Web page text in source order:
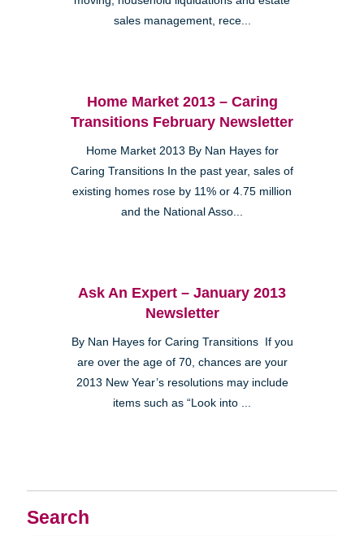
Search
sales management, rece...
Home Market 2013 – Caring
Transitions February Newsletter
Home Market 2013 By Nan Hayes for
Caring Transitions In the past year, sales of
existing homes rose by 11% or 4.75 million
and the National Asso...
Ask An Expert – January 2013
Newsletter
By Nan Hayes for Caring Transitions If you
are over the age of 70, chances are your
2013 New Year’s resolutions may include
items such as “Look into ...